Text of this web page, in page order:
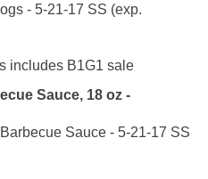
- 5-21-17 SS (exp.
includes B1G1 sale
Sauce, 18 oz -
Sauce - 5-21-17 SS